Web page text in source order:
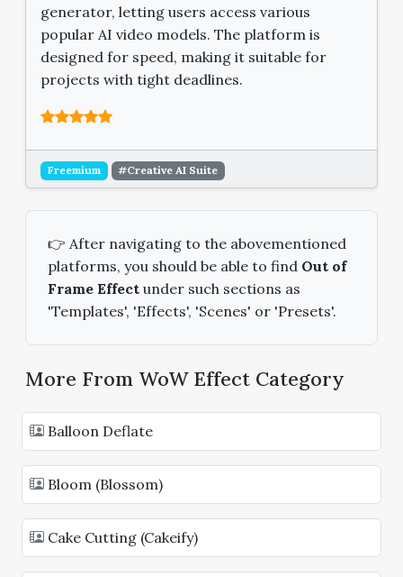
generator, letting users access various
popular AI video models. The platform is
designed for speed, making it suitable for
projects with tight deadlines.
Freemium #Creative AI Suite
👉 After navigating to the abovementioned
platforms, you should be able to find Out of
Frame Effect under such sections as
'Templates', 'Effects', 'Scenes' or 'Presets'.
More From WoW Effect Category
Balloon Deflate
Bloom (Blossom)
Cake Cutting (Cakeify)